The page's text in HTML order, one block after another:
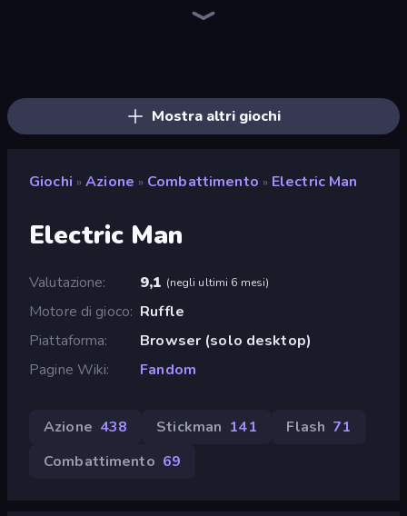
Mostra altri giochi
Giochi » Azione » Combattimento » Electric Man
Electric Man
Valutazione 9,1 (negli ultimi 6 mesi)
Motore di gioco Ruffle
Piattaforma
Browser (solo desktop)
Pagine Wiki
Fandom
Azione 438 Stickman 141 Flash 71
Combattimento 69